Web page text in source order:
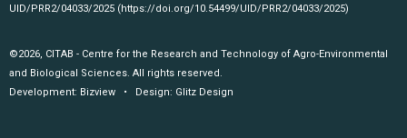
UID/PRR2/04033/2025 (https://doi.org/10.54499/UID/PRR2/04033/2025)
©2026, CITAB - Centre for the Research and Technology of Agro-Environmental
and Biological Sciences. All rights reserved.
Development: Bizview • Design: Glitz Design